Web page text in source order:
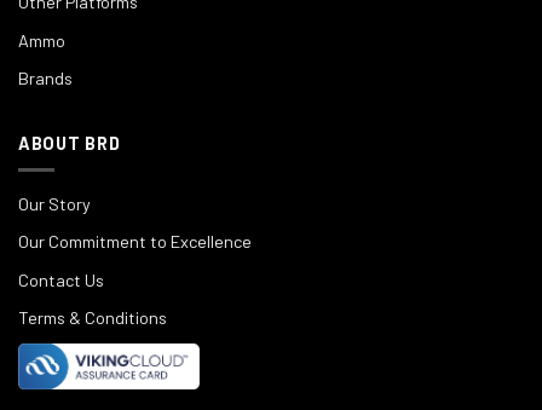
Ammo
Brands
ABOUT BRD
Our Story
Our Commitment to Excellence
Contact Us
Terms & Conditions